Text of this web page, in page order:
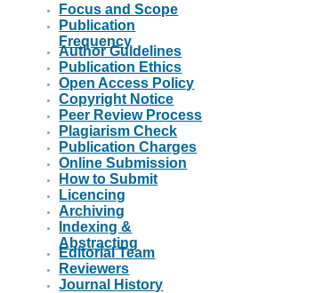
Focus and Scope
Publication
Frequency
Author Guidelines
Publication Ethics
Open Access Policy
Copyright Notice
Peer Review Process
Plagiarism Check
Publication Charges
Online Submission
How to Submit
Licencing
Archiving
Indexing &
Abstracting
Editorial Team
Reviewers
Journal History